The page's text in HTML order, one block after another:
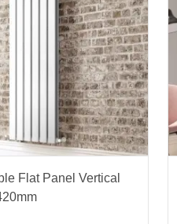
Flat Panel Vertical